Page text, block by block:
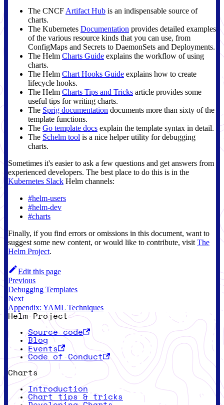
The CNCF Artifact Hub is an indispensable source of
charts.
The Kubernetes Documentation provides detailed examples
of the various resource kinds that you can use, from
ConfigMaps and Secrets to DaemonSets and Deployments.
The Helm Charts Guide explains the workflow of using
charts.
The Helm Chart Hooks Guide explains how to create
lifecycle hooks.
The Helm Charts Tips and Tricks article provides some
useful tips for writing charts.
The Sprig documentation documents more than sixty of the
template functions.
The Go template docs explain the template syntax in detail.
The Schelm tool is a nice helper utility for debugging
charts.
Sometimes it's easier to ask a few questions and get answers from
experienced developers. The best place to do this is in the
Kubernetes Slack Helm channels:
#helm-users
#helm-dev
#charts
Finally, if you find errors or omissions in this document, want to
suggest some new content, or would like to contribute, visit The
Helm Project.
Edit this page
Previous
Debugging Templates
Next
Appendix: YAML Techniques
Helm Project
Source code
Blog
Events
Code of Conduct
Charts
Introduction
Chart tips & tricks